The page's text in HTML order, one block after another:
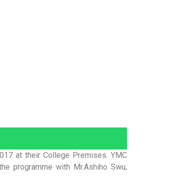
at their College Premises. YMC
programme with Mr.Ashiho Swu,